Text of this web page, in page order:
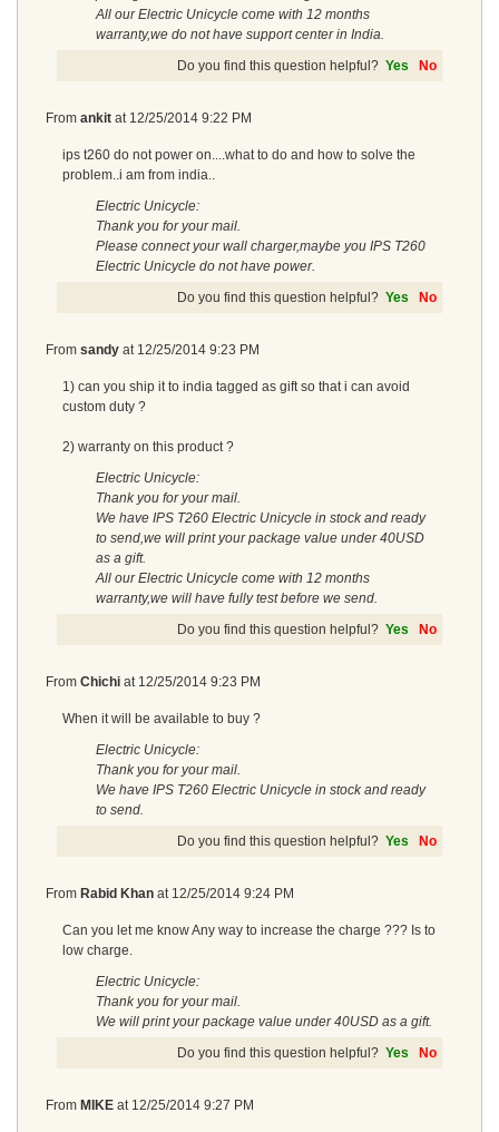
All our Electric Unicycle come with 12 months
warranty,we do not have support center in India.
Do you find this question helpful? Yes No
From ankit at 12/25/2014 9:22 PM
ips t260 do not power on....what to do and how to solve the
problem..i am from india..
Electric Unicycle:
Thank you for your mail.
Please connect your wall charger,maybe you IPS T260
Electric Unicycle do not have power.
Do you find this question helpful? Yes No
From sandy at 12/25/2014 9:23 PM
1) can you ship it to india tagged as gift so that i can avoid
custom duty ?
2) warranty on this product ?
Electric Unicycle:
Thank you for your mail.
We have IPS T260 Electric Unicycle in stock and ready
to send,we will print your package value under 40USD
as a gift.
All our Electric Unicycle come with 12 months
warranty,we will have fully test before we send.
Do you find this question helpful? Yes No
From Chichi at 12/25/2014 9:23 PM
When it will be available to buy ?
Electric Unicycle:
Thank you for your mail.
We have IPS T260 Electric Unicycle in stock and ready
to send.
Do you find this question helpful? Yes No
From Rabid Khan at 12/25/2014 9:24 PM
Can you let me know Any way to increase the charge ??? Is to
low charge.
Electric Unicycle:
Thank you for your mail.
We will print your package value under 40USD as a gift.
Do you find this question helpful? Yes No
From MIKE at 12/25/2014 9:27 PM